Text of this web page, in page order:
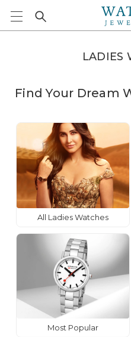
LADIES
Find Your Dream
All Ladies Watches
Most Popular